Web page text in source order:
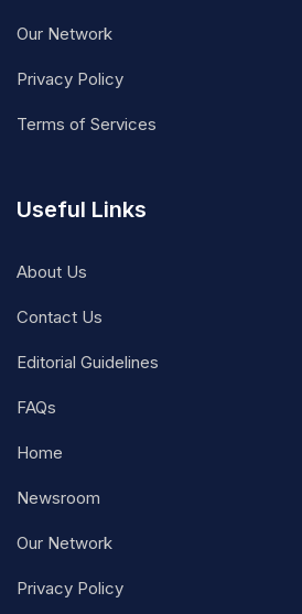
Our Network
Privacy Policy
Terms of Services
Useful Links
About Us
Contact Us
Editorial Guidelines
FAQs
Home
Newsroom
Our Network
Privacy Policy